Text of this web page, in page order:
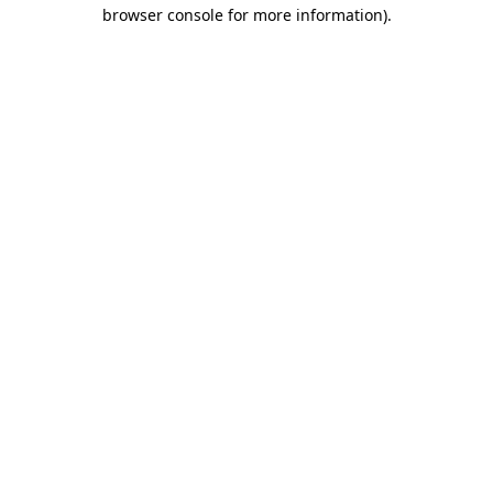
browser console for more information).